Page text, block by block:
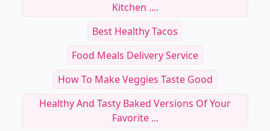
Kitchen ....
Best Healthy Tacos
Food Meals Delivery Service
How To Make Veggies Taste Good
Healthy And Tasty Baked Versions Of Your
Favorite ...